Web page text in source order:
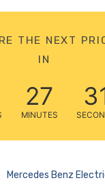
THE NEXT
IN
27
MINUTES
Mercedes Benz